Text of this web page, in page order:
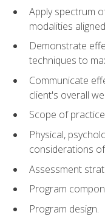
Apply spectrum
modalities
Demonstrate
techniques to
Communicate
client's overall
Scope of
Physical,
considerations
Assessment
Program
Program design.